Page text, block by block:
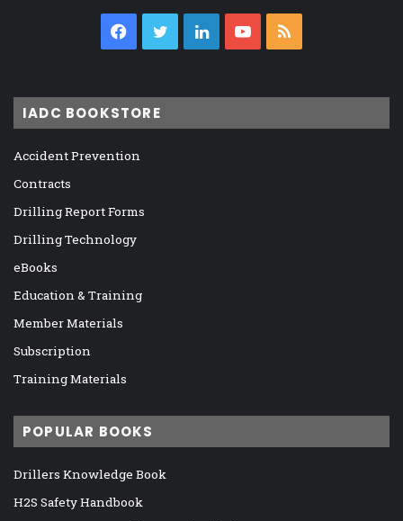
Facebook
TwitterLinkedInYouTube
IADC BOOKSTORE
Accident Prevention
Contracts
Drilling Report Forms
Drilling Technology
eBooks
Education & Training
Member Materials
Subscription
Training Materials
POPULAR BOOKS
Drillers Knowledge Book
H2S Safety Handbook